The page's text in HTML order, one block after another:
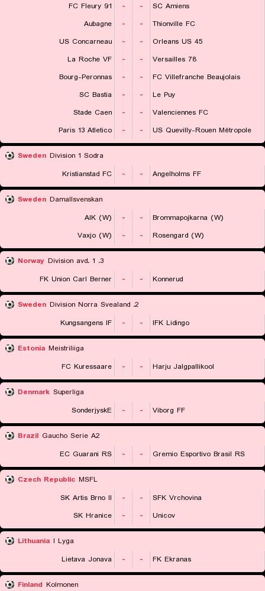
FC Fleury 91
- -
SC Amiens
Aubagne
- -
Thionville FC
US Concarneau
- -
Orleans US 45
La Roche VF
- -
Versailles 78
Bourg-Peronnas
- -
FC Villefranche Beaujolais
SC Bastia
- -
Le Puy
Stade Caen
- -
Valenciennes FC
Paris 13 Atletico
- - US Quevilly-Rouen Métropole
Sweden Division 1 Sodra
Kristianstad FC
- - Angelholms FF
Sweden Damallsvenskan
AIK (W)
- -
Brommapojkarna (W)
Vaxjo (W)
- - Rosengard (W)
Norway
3. Division avd. 1
FK Union Carl Berner
- - Konnerud
Sweden
2. Division Norra Svealand
Kungsangens IF
- - IFK Lidingo
Estonia Meistriliiga
FC Kuressaare
- - Harju Jalgpallikool
Denmark Superliga
SonderjyskE
- - Viborg FF
Brazil Gaucho Serie A2
EC Guarani RS
- - Gremio Esportivo Brasil RS
Czech Republic MSFL
SK Artis Brno II
- -
SFK Vrchovina
SK Hranice
- - Unicov
Lithuania I Lyga
Lietava Jonava
- - FK Ekranas
Finland Kolmonen